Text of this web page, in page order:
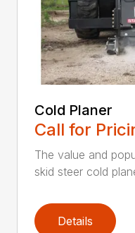
Cold Planer
Call for
The value and
skid steer cold
Details